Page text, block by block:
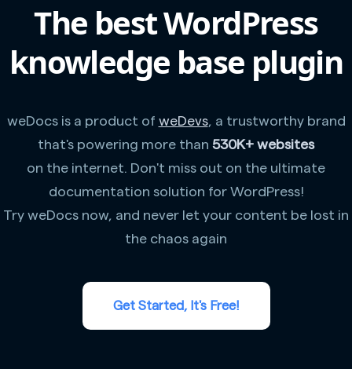
The best WordPress
knowledge base plugin
weDocs is a product of weDevs, a trustworthy brand
that's powering more than 530K+ websites
on the internet. Don't miss out on the ultimate
documentation solution for WordPress!
Try weDocs now, and never let your content be lost in
the chaos again
Get Started, It's Free!